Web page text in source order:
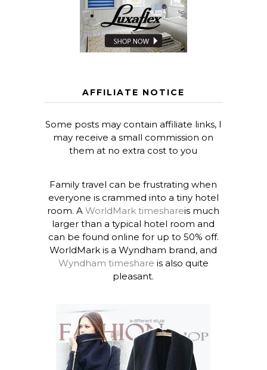
AFFILIATE NOTICE
Some posts may contain affiliate links, I
may receive a small commission on
them at no extra cost to you
Family travel can be frustrating when
everyone is crammed into a tiny hotel
room. AWorldMark timeshareis much
larger than a typical hotel room and
can be found online for up to 50% off.
WorldMark is a Wyndham brand, and
Wyndham timeshare is also quite
pleasant.